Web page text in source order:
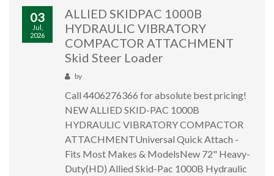
03
Jul,
2026
ALLIED SKIDPAC 1000B
HYDRAULIC VIBRATORY
COMPACTOR ATTACHMENT
Skid Steer Loader
by
Call 4406276366 for absolute best pricing!
NEW ALLIED SKID-PAC 1000B
HYDRAULIC VIBRATORY COMPACTOR
ATTACHMENTUniversal Quick Attach -
Fits Most Makes & ModelsNew 72" Heavy-
Duty(HD) Allied Skid-Pac 1000B Hydraulic